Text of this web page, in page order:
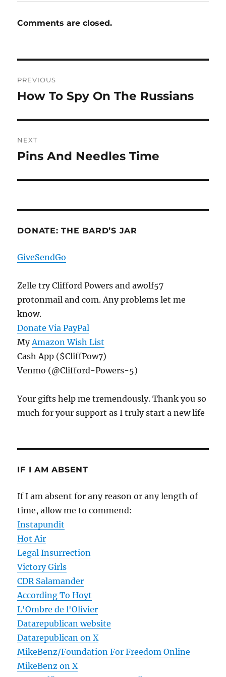
Comments are closed.
navigation
PREVIOUS
Previous
How To Spy On The Russians
NEXT
Next
Pins And Needles Time
DONATE: THE BARD’S JAR
GiveSendGo
Zelle try Clifford Powers and awolf57
protonmail and com. Any problems let me
know.
Donate Via PayPal
MyAmazon Wish List
Cash App ($CliffPow7)
Venmo (@Clifford-Powers-5)
Your gifts help me tremendously. Thank you so
much for your support as I truly start a new life
IF I AM ABSENT
If I am absent for any reason or any length of
time, allow me to commend:
Instapundit
Hot Air
Legal Insurrection
Victory Girls
CDR Salamander
According To Hoyt
L'Ombre de l'Olivier
Datarepublican website
Datarepublican on X
MikeBenz/Foundation For Freedom Online
MikeBenz on X